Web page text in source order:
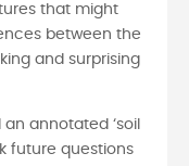
that might
between the
and surprising
annotated ‘soil
future questions